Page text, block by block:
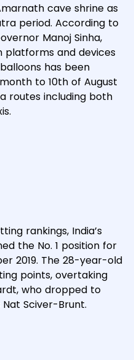
cave shrine as
period. According to
Manoj Sinha,
platforms and devices
has been
to 10th of August
routes including both
rankings, India’s
the No. 1 position for
2019. The 28-year-old
points, overtaking
who dropped to
Sciver-Brunt.